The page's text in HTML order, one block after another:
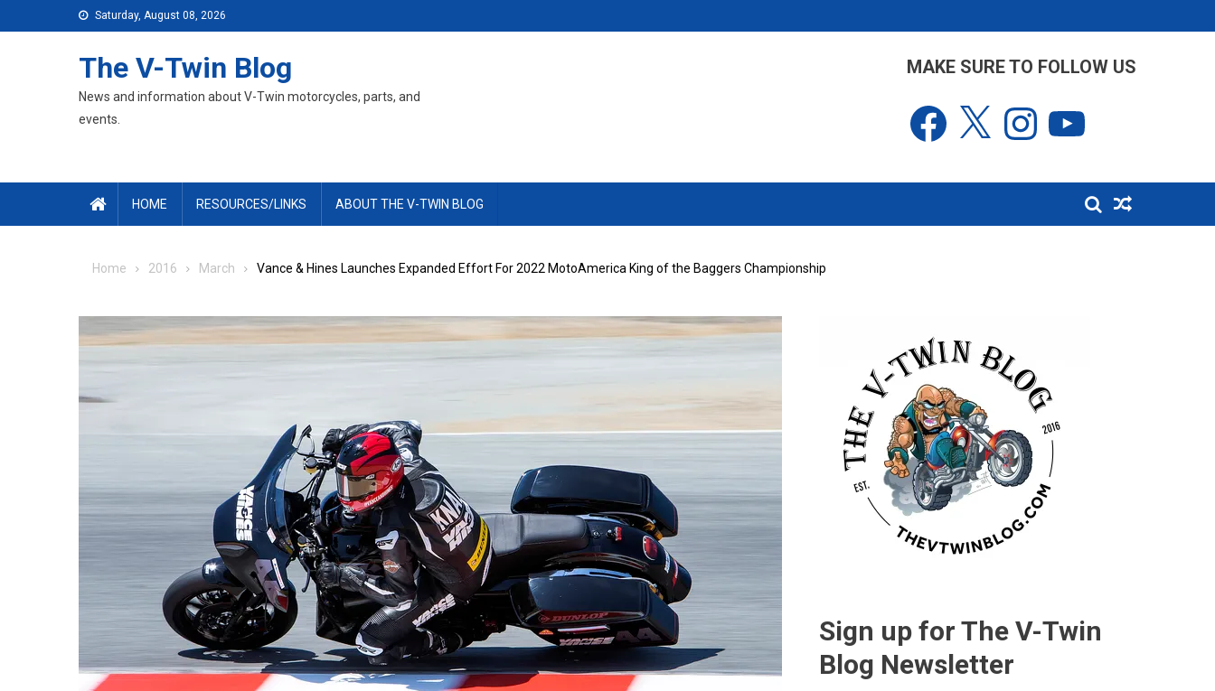
to
Saturday, August 08, 2026
The V-Twin Blog
News and information about V-Twin motorcycles, parts, and
events.
MAKE SURE TO FOLLOW US
Facebook Instagram
HOME RESOURCES/LINKS ABOUT THE V-TWIN BLOG
Home 2016 March Vance & Hines Launches Expanded Effort For 2022 MotoAmerica King of the Baggers Championship
Sign up for The V-Twin
Blog Newsletter